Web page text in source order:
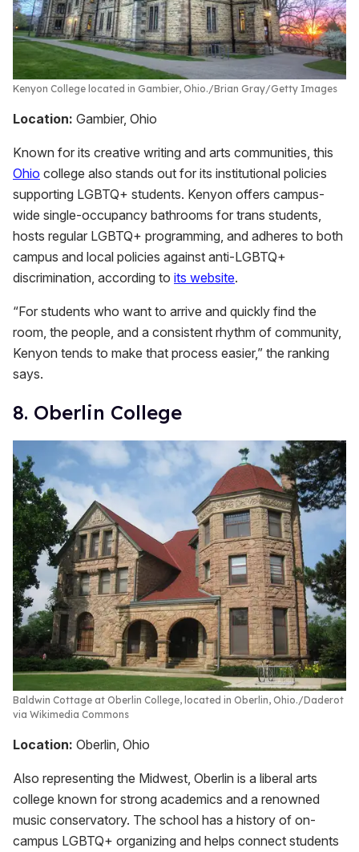
Kenyon College located in Gambier, Ohio. Brian Gray/Getty Images
Location: Gambier, Ohio
Known for its creative writing and arts communities, this
Ohio college also stands out for its institutional policies
supporting LGBTQ+ students. Kenyon offers campus-
wide single-occupancy bathrooms for trans students,
hosts regular LGBTQ+ programming, and adheres to both
campus and local policies against anti-LGBTQ+
discrimination, according to its website.
“For students who want to arrive and quickly find the
room, the people, and a consistent rhythm of community,
Kenyon tends to make that process easier,” the ranking
says.
8. Oberlin College
Baldwin Cottage at Oberlin College, located in Oberlin, Ohio. Daderot
via Wikimedia Commons
Location: Oberlin, Ohio
Also representing the Midwest, Oberlin is a liberal arts
college known for strong academics and a renowned
music conservatory. The school has a history of on-
campus LGBTQ+ organizing and helps connect students